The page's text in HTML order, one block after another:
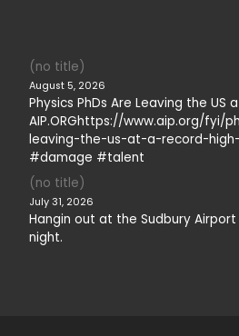
(no title)
August 5, 2026
Physics PhDs Are Leaving the US
AIP.ORGhttps://www.aip.org/fyi/
leaving-the-us-at-a-record-
#damage #talent
(no title)
July 31, 2026
Hangin out at the Sudbury
night.